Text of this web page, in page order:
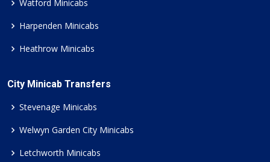
Watford Minicabs
Harpenden Minicabs
Heathrow Minicabs
City Minicab Transfers
Stevenage Minicabs
Welwyn Garden City Minicabs
Letchworth Minicabs